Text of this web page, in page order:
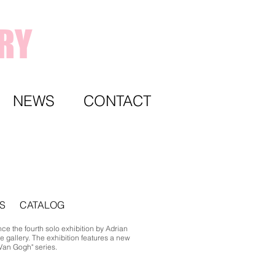
NEWS CONTACT
CATALOG
the fourth solo exhibition by Adrian
gallery. The exhibition features a new
Gogh" series.